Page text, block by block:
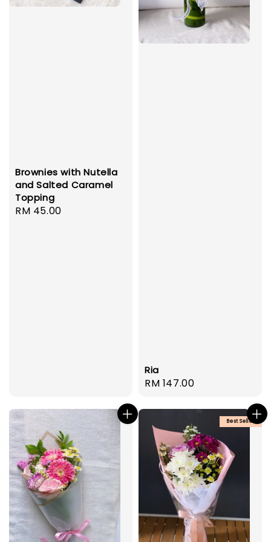
Brownies with Nutella
and Salted Caramel
Topping
Regular
RM 45.00
Ria
Regular
RM 147.00
Best Seller